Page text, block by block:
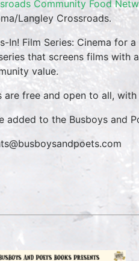
Community Food
Langley Crossroads.
In! Film Series: Cinema for
that screens films with
value.
are free and open to all,
added to the Busboys and